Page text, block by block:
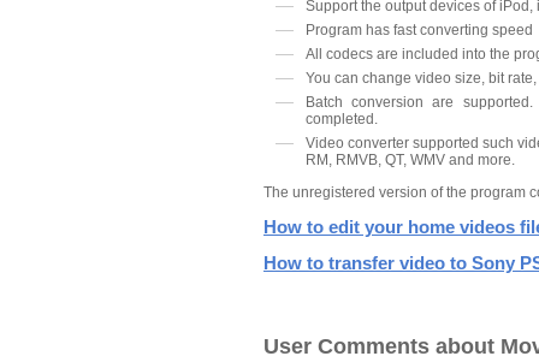
Support the output devices of iPod,
Program has fast converting speed
All codecs are included into the
You can change video size, bit
Batch conversion are
completed.
Video converter supported such
RM, RMVB, QT, WMV and more.
The unregistered version of the program
How to edit your home videos
How to transfer video to Sony
User Comments about